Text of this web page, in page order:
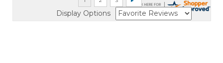
Display Options